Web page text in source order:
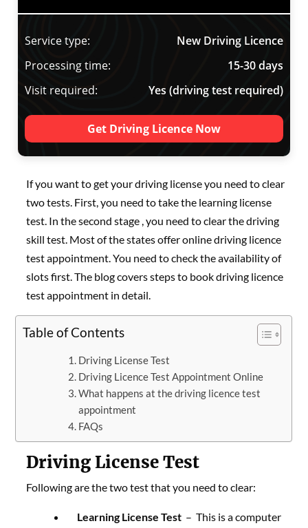
Service type:
New Driving Licence
Processing time:
15-30 days
Visit required:
Yes (driving test required)
Get Driving Licence Now
If you want to get your driving license you need to clear
two tests. First, you need to take the learning license
test. In the second stage , you need to clear the driving
skill test. Most of the states offer online driving licence
test appointment. You need to check the availability of
slots first. The blog covers steps to book driving licence
test appointment in detail.
Table of Contents
Driving License Test
Driving Licence Test Appointment Online
What happens at the driving licence test
appointment
FAQs
Driving License Test
Following are the two test that you need to clear:
Learning License Test – This is a computer